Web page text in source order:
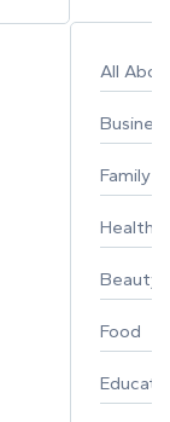
All
Business
Family
Healthy
Beauty
Food